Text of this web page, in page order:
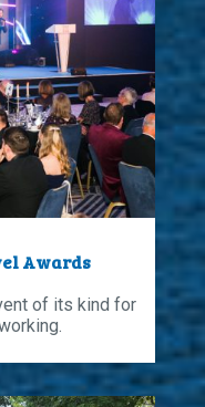
Awards
of its kind for